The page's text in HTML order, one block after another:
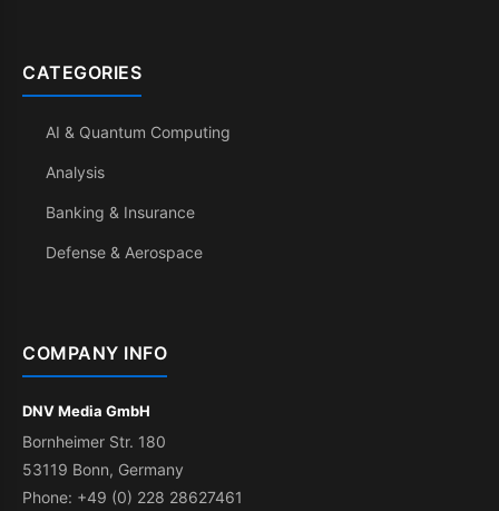
CATEGORIES
AI & Quantum Computing
Analysis
Banking & Insurance
Defense & Aerospace
COMPANY INFO
DNV Media GmbH
Bornheimer Str. 180
53119 Bonn, Germany
Phone: +49 (0) 228 28627461